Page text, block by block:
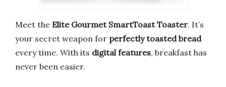
Meet the Elite Gourmet SmartToast Toaster. It’s
your secret weapon for perfectly toasted bread
every time. With its digital features, breakfast has
never been easier.